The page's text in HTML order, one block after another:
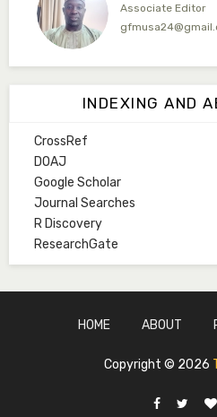
Associate Editor
Mlm. Halima M.
Associate Editor
Editor in Chief
Secretary
INDEXING AND
CrossRef
DOAJ
Google Scholar
Journal Searches
R Discovery
ResearchGate
HOME ABOUT
Copyright © 2026